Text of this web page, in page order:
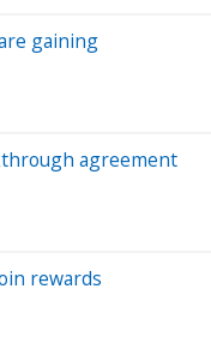
gaining
agreement
rewards